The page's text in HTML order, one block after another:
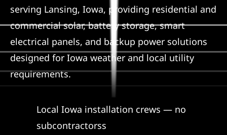
Reviews
News
Solar Calculator
serving Lansing, Iowa, providing residential and
commercial solar, battery storage, smart
electrical panels, and backup power solutions
designed for Iowa weather and local utility
requirements.
Local Iowa installation crews — no
subcontractorss